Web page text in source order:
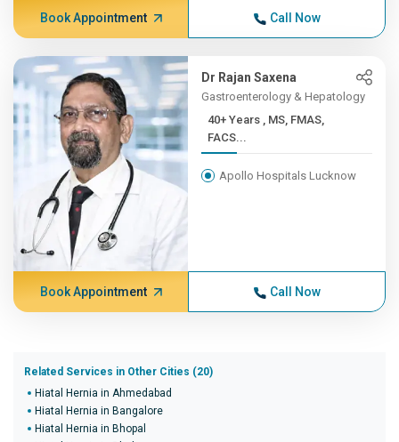
Book Appointment Call Now
Dr Rajan Saxena
Gastroenterology & Hepatology
40+ Years , MS, FMAS,
FACS...
Apollo Hospitals Lucknow
Book Appointment Call Now
Related Services in Other Cities (20)
Hiatal Hernia in Ahmedabad
Hiatal Hernia in Bangalore
Hiatal Hernia in Bhopal